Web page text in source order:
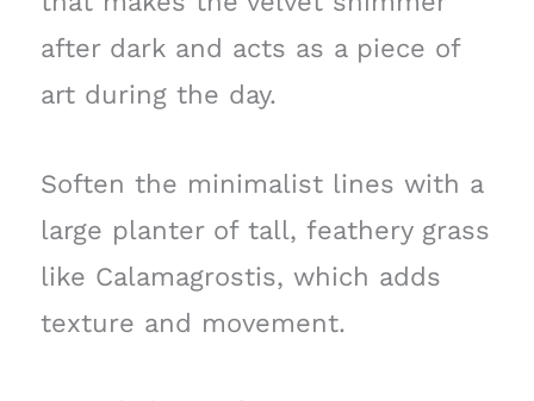
after dark and acts as a piece of
art during the day.
Soften the minimalist lines with a
large planter of tall, feathery grass
like Calamagrostis, which adds
texture and movement.